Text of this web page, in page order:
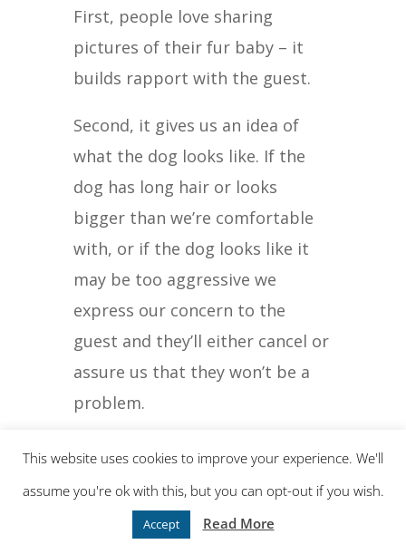
First, people love sharing
pictures of their fur baby – it
builds rapport with the guest.
Second, it gives us an idea of
what the dog looks like. If the
dog has long hair or looks
bigger than we’re comfortable
with, or if the dog looks like it
may be too aggressive we
express our concern to the
guest and they’ll either cancel or
assure us that they won’t be a
problem.
Either way, it makes sure your
concern is addressed.
This website uses cookies to improve your experience. We'll
assume you're ok with this, but you can opt-out if you wish.
Accept Read More